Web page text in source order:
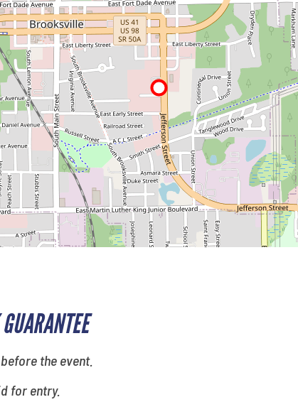
the event.
for entry.